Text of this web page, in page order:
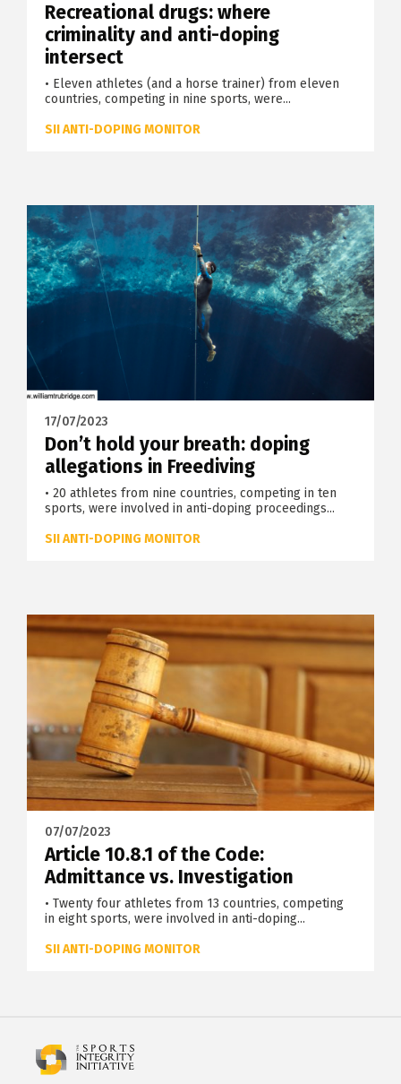
Recreational drugs: where
criminality and anti-doping
intersect
• Eleven athletes (and a horse trainer) from eleven
countries, competing in nine sports, were...
SII ANTI-DOPING MONITOR
17/07/2023
Don’t hold your breath: doping
allegations in Freediving
• 20 athletes from nine countries, competing in ten
sports, were involved in anti-doping proceedings...
SII ANTI-DOPING MONITOR
07/07/2023
Article 10.8.1 of the Code:
Admittance vs. Investigation
• Twenty four athletes from 13 countries, competing
in eight sports, were involved in anti-doping...
SII ANTI-DOPING MONITOR